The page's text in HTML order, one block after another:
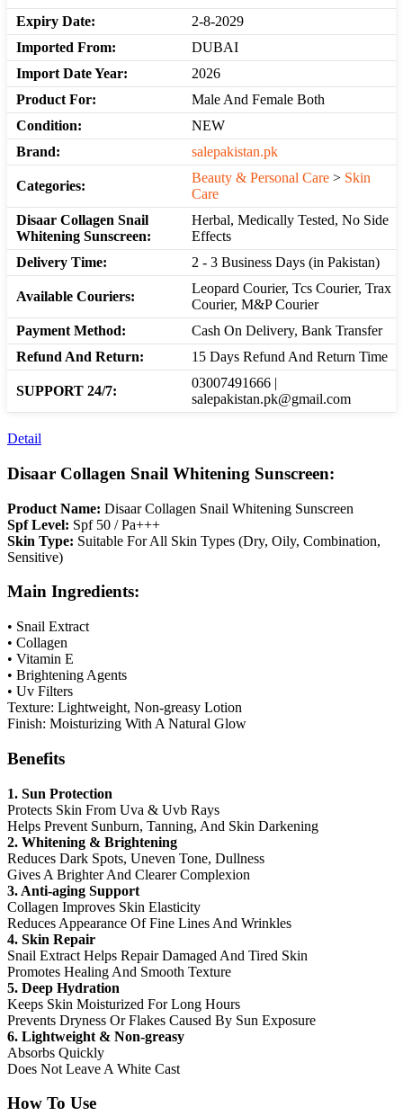
Expiry Date:
2-8-2029
Imported From:
DUBAI
Import Date Year:
2026
Product For:
Male And Female Both
Condition:
NEW
Brand:
salepakistan.pk
Categories:
Beauty & Personal Care > Skin
Care
Disaar Collagen Snail
Whitening Sunscreen:
Herbal, Medically Tested, No Side
Effects
Delivery Time:
2 - 3 Business Days (in Pakistan)
Available Couriers:
Leopard Courier, Tcs Courier, Trax
Courier, M&P Courier
Payment Method:
Cash On Delivery, Bank Transfer
Refund And Return:
15 Days Refund And Return Time
SUPPORT 24/7:
03007491666 |
salepakistan.pk@gmail.com
Detail
Disaar Collagen Snail Whitening Sunscreen:
Product Name: Disaar Collagen Snail Whitening Sunscreen
Spf Level: Spf 50 / Pa+++
Skin Type: Suitable For All Skin Types (Dry, Oily, Combination,
Sensitive)
Main Ingredients:
• Snail Extract
• Collagen
• Vitamin E
• Brightening Agents
• Uv Filters
Texture: Lightweight, Non-greasy Lotion
Finish: Moisturizing With A Natural Glow
Benefits
1. Sun Protection
Protects Skin From Uva & Uvb Rays
Helps Prevent Sunburn, Tanning, And Skin Darkening
2. Whitening & Brightening
Reduces Dark Spots, Uneven Tone, Dullness
Gives A Brighter And Clearer Complexion
3. Anti-aging Support
Collagen Improves Skin Elasticity
Reduces Appearance Of Fine Lines And Wrinkles
4. Skin Repair
Snail Extract Helps Repair Damaged And Tired Skin
Promotes Healing And Smooth Texture
5. Deep Hydration
Keeps Skin Moisturized For Long Hours
Prevents Dryness Or Flakes Caused By Sun Exposure
6. Lightweight & Non-greasy
Absorbs Quickly
Does Not Leave A White Cast
How To Use